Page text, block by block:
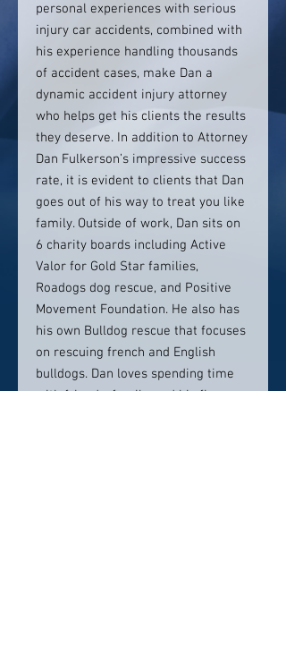
personal experiences with serious
injury car accidents, combined with
his experience handling thousands
of accident cases, make Dan a
dynamic accident injury attorney
who helps get his clients the results
they deserve. In addition to Attorney
Dan Fulkerson’s impressive success
rate, it is evident to clients that Dan
goes out of his way to treat you like
family. Outside of work, Dan sits on
6 charity boards including Active
Valor for Gold Star families,
Roadogs dog rescue, and Positive
Movement Foundation. He also has
his own Bulldog rescue that focuses
on rescuing french and English
bulldogs. Dan loves spending time
with friends, family, and his five